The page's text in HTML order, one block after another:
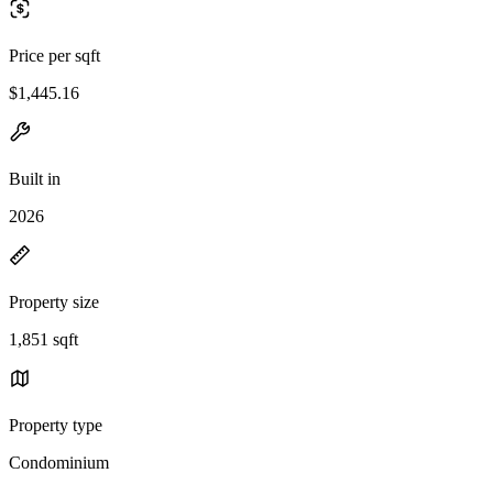
Price per sqft
$1,445.16
Built in
2026
Property size
1,851 sqft
Property type
Condominium